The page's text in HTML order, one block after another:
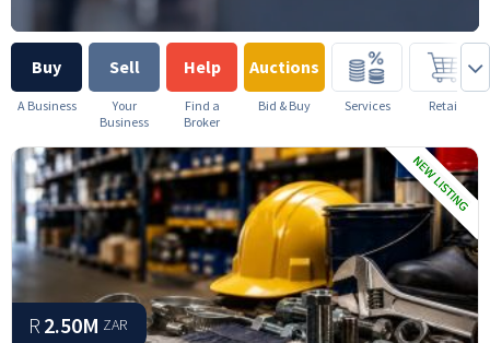
Buy
A Business
Sell
Your
Business
Help
Find a
Broker
Auctions
Bid & Buy Services Retail
R 2.50M ZAR